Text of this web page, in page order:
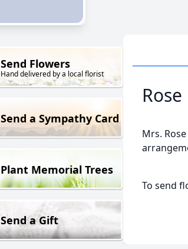
Send Flowers
Hand delivered by a local florist
Send a Sympathy Card
Plant Memorial Trees
Send a Gift
Mrs.
To send